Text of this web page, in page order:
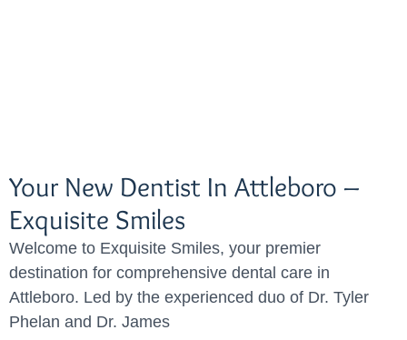
Your New Dentist In Attleboro –
Exquisite Smiles
Welcome to Exquisite Smiles, your premier
destination for comprehensive dental care in
Attleboro. Led by the experienced duo of Dr. Tyler
Phelan and Dr. James